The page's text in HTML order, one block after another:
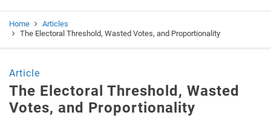
Home
Articles
The Electoral Threshold, Wasted Votes, and Proportionality
Article
The Electoral Threshold, Wasted
Votes, and Proportionality